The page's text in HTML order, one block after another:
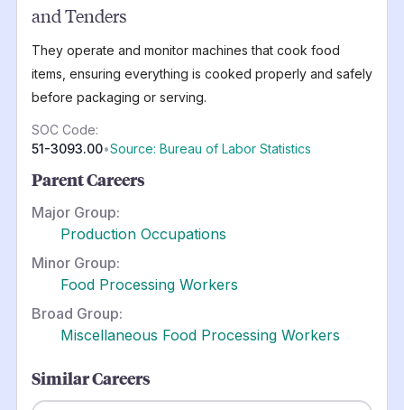
and Tenders
They operate and monitor machines that cook food
items, ensuring everything is cooked properly and safely
before packaging or serving.
SOC Code:
51-3093.00•Source: Bureau of Labor Statistics
Parent Careers
Major Group:
Production Occupations
Minor Group:
Food Processing Workers
Broad Group:
Miscellaneous Food Processing Workers
Similar Careers